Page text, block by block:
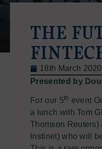
THE
18th March 2020
Presented by
For our 5th event
a lunch with Tom
Thomson Reuters)
Instinet) who will